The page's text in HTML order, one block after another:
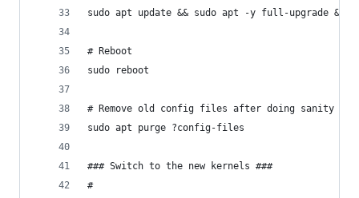
sudo apt update && sudo apt -y full-upgrade &&
# Reboot
sudo reboot
# Remove old config files after doing sanity
sudo apt purge ?config-files
### Switch to the new kernels ###
#